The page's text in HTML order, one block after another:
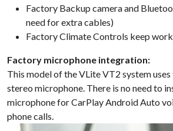
Factory Backup camera and
need for extra cables)
Factory Climate Controls keep
Factory microphone integration:
This model of the VLite VT2 system
stereo microphone. There is no need to
microphone for CarPlay Android Auto
phone calls.